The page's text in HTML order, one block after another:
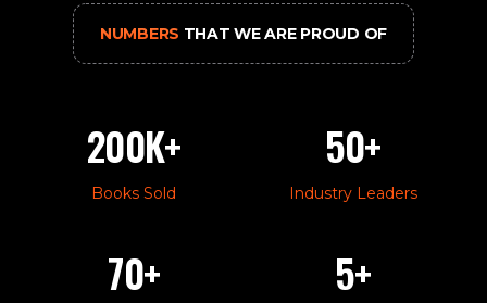
NUMBERS THAT WE ARE PROUD OF
200K+
Books Sold
50+
Industry Leaders
70+ 5+